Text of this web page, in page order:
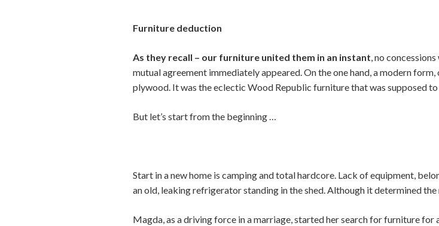
Furniture deduction
As they recall – our furniture united them in an instant, no
mutual agreement immediately appeared. On the one hand, a modern
plywood. It was the eclectic Wood Republic furniture that was supposed
But let’s start from the beginning …
Start in a new home is camping and total hardcore. Lack of equipment,
an old, leaking refrigerator standing in the shed. Although it determined
Magda, as a driving force in a marriage, started her search for furniture for